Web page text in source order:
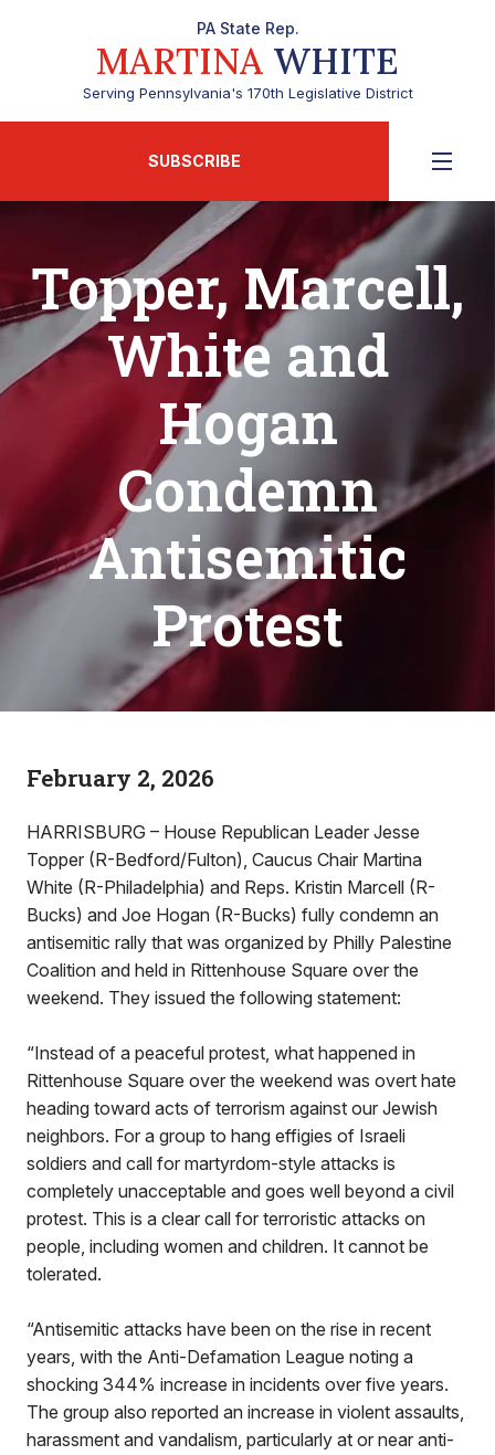
PA State Rep.
MARTINA WHITE
Serving Pennsylvania's 170th Legislative District
SUBSCRIBE
Topper, Marcell,
White and
Hogan
Condemn
Antisemitic
Protest
February 2, 2026
HARRISBURG – House Republican Leader Jesse
Topper (R-Bedford/Fulton), Caucus Chair Martina
White (R-Philadelphia) and Reps. Kristin Marcell (R-
Bucks) and Joe Hogan (R-Bucks) fully condemn an
antisemitic rally that was organized by Philly Palestine
Coalition and held in Rittenhouse Square over the
weekend. They issued the following statement:
“Instead of a peaceful protest, what happened in
Rittenhouse Square over the weekend was overt hate
heading toward acts of terrorism against our Jewish
neighbors. For a group to hang effigies of Israeli
soldiers and call for martyrdom-style attacks is
completely unacceptable and goes well beyond a civil
protest. This is a clear call for terroristic attacks on
people, including women and children. It cannot be
tolerated.
“Antisemitic attacks have been on the rise in recent
years, with the Anti-Defamation League noting a
shocking 344% increase in incidents over five years.
The group also reported an increase in violent assaults,
harassment and vandalism, particularly at or near anti-